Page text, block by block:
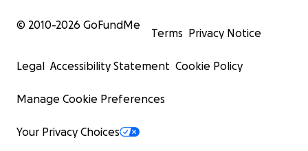
© 2010-2026 GoFundMe
Terms Privacy Notice
Legal Accessibility Statement Cookie Policy
Manage Cookie Preferences
Your Privacy Choices